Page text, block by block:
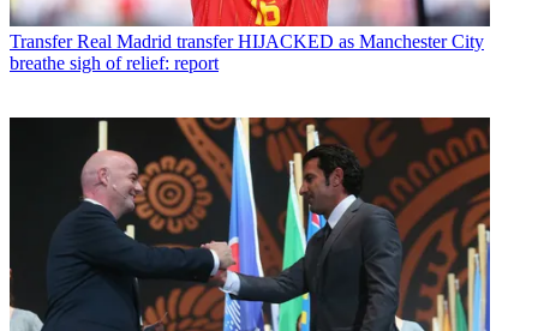
Transfer Real Madrid transfer HIJACKED as Manchester City
breathe sigh of relief: report